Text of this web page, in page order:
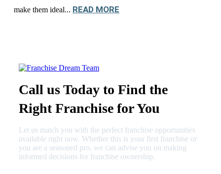
make them ideal... READ MORE
Call us Today to Find the
Right Franchise for You
Let us match you with the perfect franchise opportunities
available right now. Whether this is your first franchise or
you are a seasoned pro, we can advise you on making
informed decisions for franchise ownership.